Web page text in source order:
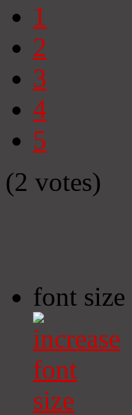
1
2
3
4
5
(2 votes)
font size